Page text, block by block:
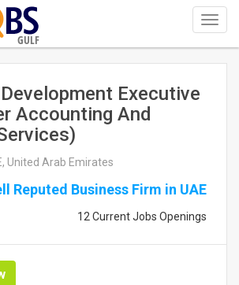
GULF
Executive
Accounting And
United Arab Emirates
Reputed Business Firm in UAE
12 Current Jobs Openings